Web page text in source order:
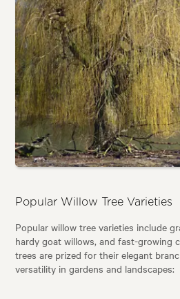
Popular Willow Tree Varieties
Popular willow tree varieties include
hardy goat willows, and fast-growing
trees are prized for their elegant
versatility in gardens and landscapes: